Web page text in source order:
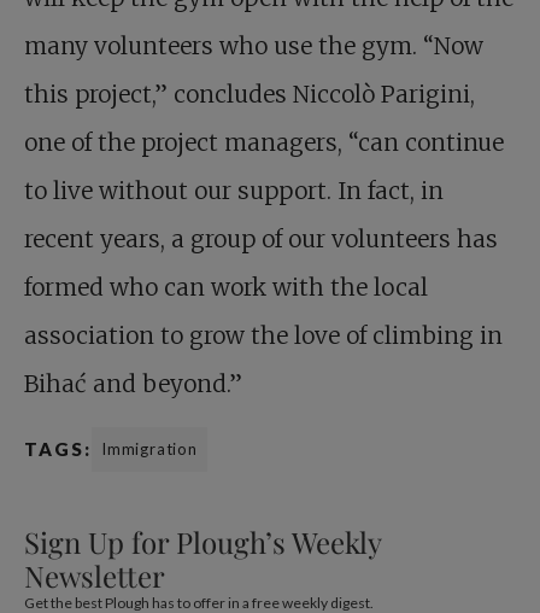
many volunteers who use the gym. “Now
this project,” concludes Niccolò Parigini,
one of the project managers, “can continue
to live without our support. In fact, in
recent years, a group of our volunteers has
formed who can work with the local
association to grow the love of climbing in
Bihać and beyond.”
TAGS: Immigration
Sign Up for Plough’s Weekly
Newsletter
Get the best Plough has to offer in a free weekly digest.